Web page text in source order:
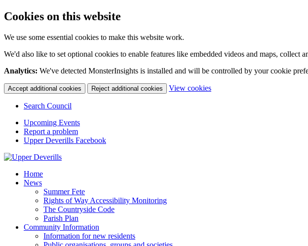
Cookies on this website
We use some essential cookies to make this website work.
We'd also like to set optional cookies to enable features like embedded videos and maps, collect
Analytics: We've detected MonsterInsights is installed and will be controlled by your cookie
Accept additional cookies Reject additional cookies View cookies(change
Search Council
Upcoming Events
Report a problem
Upper Deverills Facebook
Home
News
Summer Fete
Rights of Way Accessibility Monitoring
The Countryside Code
Parish Plan
Community Information
Information for new residents